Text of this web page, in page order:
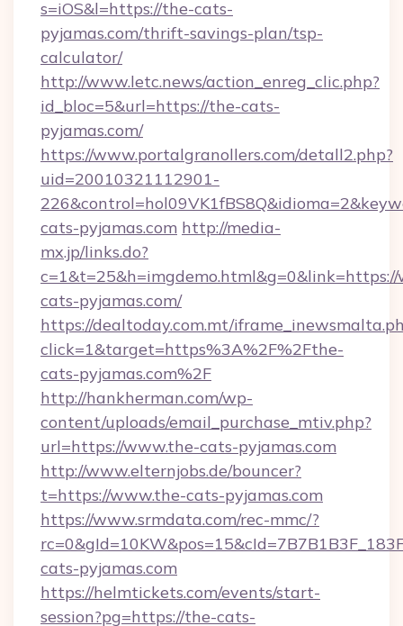
s=iOS&l=https://the-cats-
pyjamas.com/thrift-savings-plan/tsp-
calculator/
http://www.letc.news/action_enreg_clic.php?
id_bloc=5&url=https://the-cats-
pyjamas.com/
https://www.portalgranollers.com/detall2.php?
uid=20010321112901-
cats-pyjamas.com http://media-
mx.jp/links.do?
cats-pyjamas.com/
https://dealtoday.com.mt/
click=1&target=https%3A%2F%2Fthe-
cats-pyjamas.com%2F
http://hankherman.com/wp-
content/uploads/email_purchase_mtiv.php?
url=https://www.the-cats-pyjamas.com
http://www.elternjobs.de/bouncer?
t=https://www.the-cats-pyjamas.com
https://www.srmdata.com/rec-mmc/?
cats-pyjamas.com
https://helmtickets.com/events/start-
session?pg=https://the-cats-